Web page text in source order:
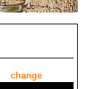
change